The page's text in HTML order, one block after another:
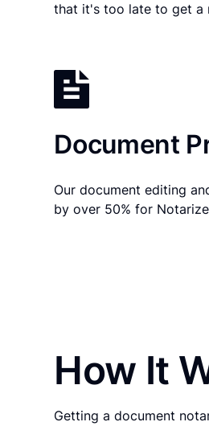
that it's too late to get a
Document
Our document editing
by over 50% for
How It
Getting a document